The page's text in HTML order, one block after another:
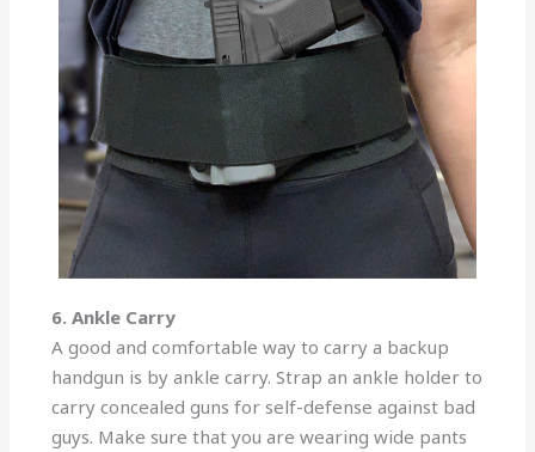
6. Ankle Carry
A good and comfortable way to carry a backup
handgun is by ankle carry. Strap an ankle holder to
carry concealed guns for self-defense against bad
guys. Make sure that you are wearing wide pants